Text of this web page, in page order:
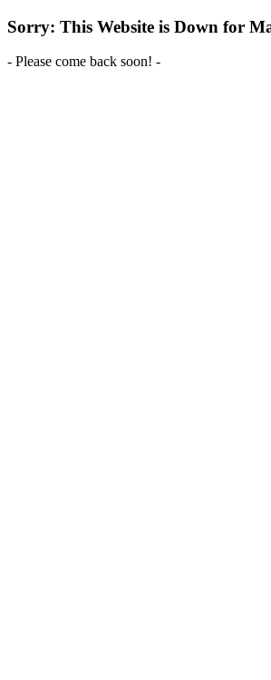
Sorry: This Website is Down for
- Please come back soon! -